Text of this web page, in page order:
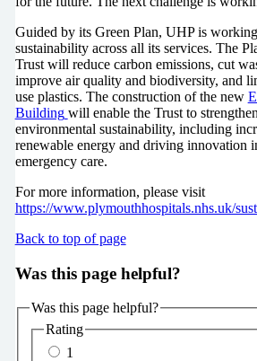
Guided by its Green Plan, UHP is
sustainability across all its services. The
Trust will reduce carbon emissions, cut
improve air quality and biodiversity, and
use plastics. The construction of the new
Building will enable the Trust to
environmental sustainability, including
renewable energy and driving innovation
emergency care.
For more information, please visit
https://www.plymouthhospitals.nhs.uk/
Back to top of page
Was this page helpful?
Was this page helpful?
Rating
1